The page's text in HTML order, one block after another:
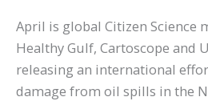
April is global Citizen Science
Healthy Gulf, Cartoscope and
releasing an international
damage from oil spills in the